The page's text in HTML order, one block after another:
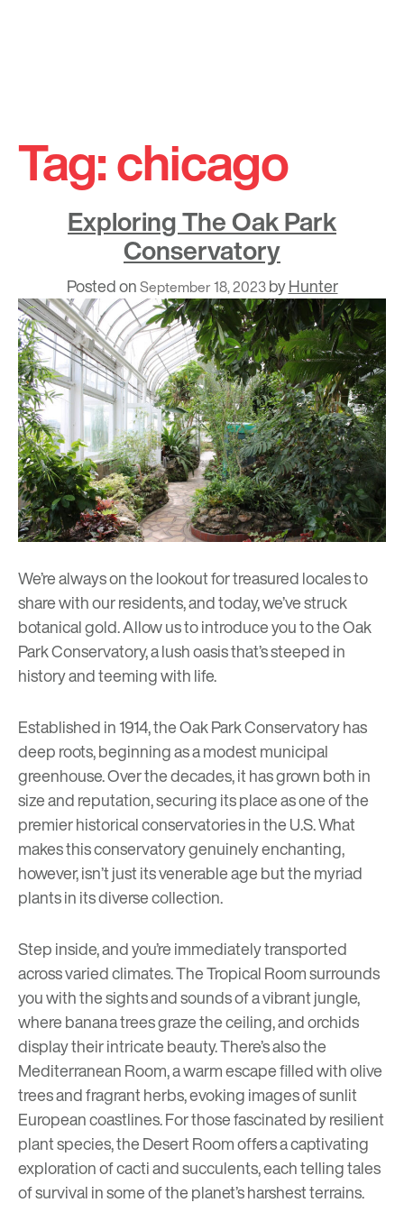
content
Tag:chicago
Exploring The Oak Park
Conservatory
Posted onSeptember 18, 2023byHunter
We’re always on the lookout for treasured locales to
share with our residents, and today, we’ve struck
botanical gold. Allow us to introduce you to theOak
Park Conservatory, a lush oasis that’s steeped in
history and teeming with life.
Established in 1914, the Oak Park Conservatory has
deep roots, beginning as a modest municipal
greenhouse. Over the decades, it has grown both in
size and reputation, securing its place as one of the
premier historical conservatories in the U.S. What
makes this conservatory genuinely enchanting,
however, isn’t just its venerable age but the myriad
plants in its diverse collection.
Step inside, and you’re immediately transported
across varied climates. The Tropical Room surrounds
you with the sights and sounds of a vibrant jungle,
where banana trees graze the ceiling, and orchids
display their intricate beauty. There’s also the
Mediterranean Room, a warm escape filled with olive
trees and fragrant herbs, evoking images of sunlit
European coastlines. For those fascinated by resilient
plant species, the Desert Room offers a captivating
exploration of cacti and succulents, each telling tales
of survival in some of the planet’s harshest terrains.